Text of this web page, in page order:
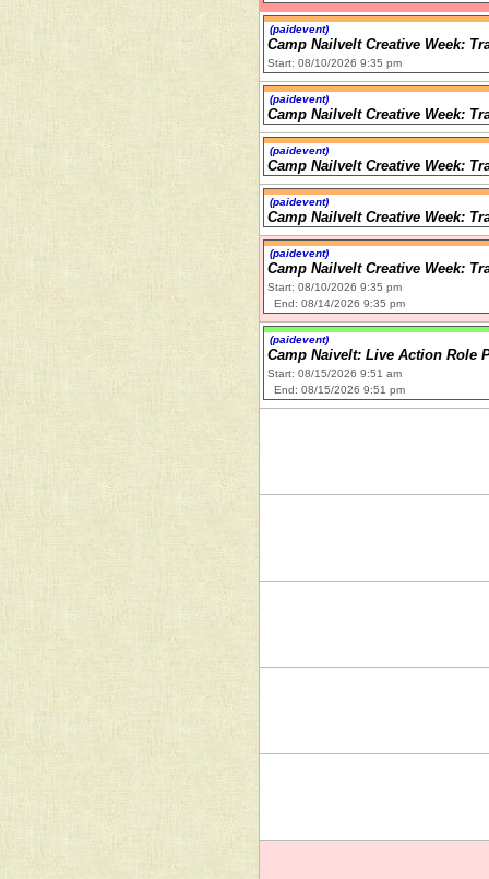
(paidevent)
Camp Nailvelt Creative Week:
Start: 08/10/2026 9:35 pm
(paidevent)
Camp Nailvelt Creative Week:
(paidevent)
Camp Nailvelt Creative Week:
(paidevent)
Camp Nailvelt Creative Week:
(paidevent)
Camp Nailvelt Creative Week:
Start: 08/10/2026 9:35 pm
End: 08/14/2026 9:35 pm
(paidevent)
Camp Naivelt: Live Action Role
Start: 08/15/2026 9:51 am
End: 08/15/2026 9:51 pm